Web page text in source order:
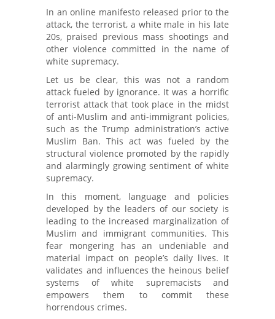
In an online manifesto released prior to the
attack, the terrorist, a white male in his late
20s, praised previous mass shootings and
other violence committed in the name of
white supremacy.
Let us be clear, this was not a random
attack fueled by ignorance. It was a horrific
terrorist attack that took place in the midst
of anti-Muslim and anti-immigrant policies,
such as the Trump administration’s active
Muslim Ban. This act was fueled by the
structural violence promoted by the rapidly
and alarmingly growing sentiment of white
supremacy.
In this moment, language and policies
developed by the leaders of our society is
leading to the increased marginalization of
Muslim and immigrant communities. This
fear mongering has an undeniable and
material impact on people’s daily lives. It
validates and influences the heinous belief
systems of white supremacists and
empowers them to commit these
horrendous crimes.